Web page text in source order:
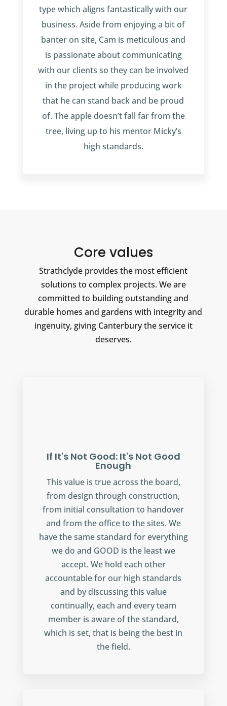
type which aligns fantastically with our
business. Aside from enjoying a bit of
banter on site, Cam is meticulous and
is passionate about communicating
with our clients so they can be involved
in the project while producing work
that he can stand back and be proud
of. The apple doesn’t fall far from the
tree, living up to his mentor Micky’s
high standards.
Core values
Strathclyde provides the most efficient
solutions to complex projects. We are
committed to building outstanding and
durable homes and gardens with integrity and
ingenuity, giving Canterbury the service it
deserves.
If It's Not Good: It's Not Good
Enough
This value is true across the board,
from design through construction,
from initial consultation to handover
and from the office to the sites. We
have the same standard for everything
we do and GOOD is the least we
accept. We hold each other
accountable for our high standards
and by discussing this value
continually, each and every team
member is aware of the standard,
which is set, that is being the best in
the field.